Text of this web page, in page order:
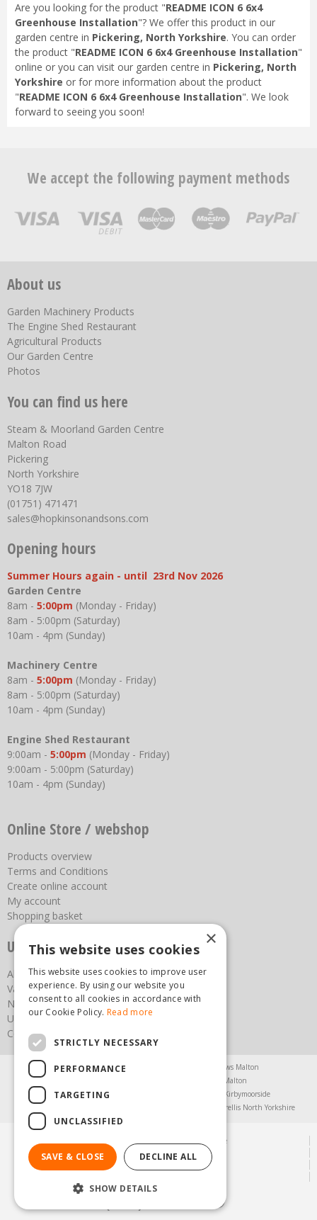
Are you looking for the product "README ICON 6 6x4
Greenhouse Installation"? We offer this product in our
garden centre in Pickering, North Yorkshire. You can order
the product "README ICON 6 6x4 Greenhouse Installation"
online or you can visit our garden centre in Pickering, North
Yorkshire or for more information about the product
"README ICON 6 6x4 Greenhouse Installation". We look
forward to seeing you soon!
We accept the following payment methods
About us
Garden Machinery Products
The Engine Shed Restaurant
Agricultural Products
Our Garden Centre
Photos
You can find us here
Steam & Moorland Garden Centre
Malton Road
Pickering
North Yorkshire
YO18 7JW
(01751) 471471
sales@hopkinsonandsons.com
Opening hours
Summer Hours again - until 23rd Nov 2026
Garden Centre
8am - 5:00pm (Monday - Friday)
8am - 5:00pm (Saturday)
10am - 4pm (Sunday)
Machinery Centre
8am - 5:00pm (Monday - Friday)
8am - 5:00pm (Saturday)
10am - 4pm (Sunday)
Engine Shed Restaurant
9:00am - 5:00pm (Monday - Friday)
9:00am - 5:00pm (Saturday)
10am - 4pm (Sunday)
Online Store / webshop
Products overview
Terms and Conditions
Create online account
My account
Shopping basket
Useful links
About us
Vacancies
News
Upcoming Events
Contact Us
Agricultural Products North Yorkshire
Chainsaws Malton
Garden Furniture Malton
Garden Machinery North Yorkshire
Greenhouses Kirbymoorside
Lawnmowers North Yorkshire
Trellis North Yorkshire
© Steam & Moorland Garden Centre
Green Solutions
Garden Centre Guide
×
This website uses cookies
This website uses cookies to improve user
experience. By using our website you
consent to all cookies in accordance with
our Cookie Policy. Read more
STRICTLY NECESSARY
PERFORMANCE
TARGETING
UNCLASSIFIED
SAVE & CLOSE DECLINE ALL
SHOW DETAILS